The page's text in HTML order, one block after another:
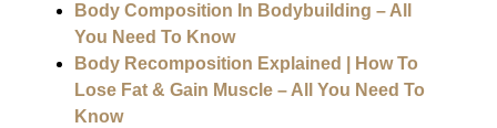
Body Composition In Bodybuilding – All
You Need To Know
Body Recomposition Explained | How To
Lose Fat & Gain Muscle – All You Need To
Know